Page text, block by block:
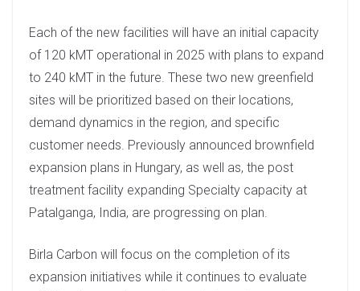
Each of the new facilities will have an initial capacity
of 120 kMT operational in 2025 with plans to expand
to 240 kMT in the future. These two new greenfield
sites will be prioritized based on their locations,
demand dynamics in the region, and specific
customer needs. Previously announced brownfield
expansion plans in Hungary, as well as, the post
treatment facility expanding Specialty capacity at
Patalganga, India, are progressing on plan.
Birla Carbon will focus on the completion of its
expansion initiatives while it continues to evaluate